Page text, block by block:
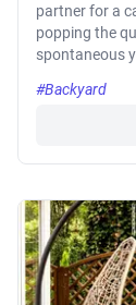
partner for a
popping the
spontaneous
#Backyard